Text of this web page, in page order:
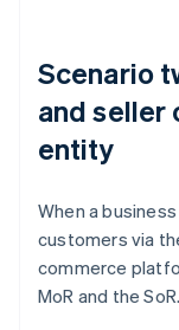
Scenario
and seller
entity
When a
customers via
commerce
MoR and the SoR.